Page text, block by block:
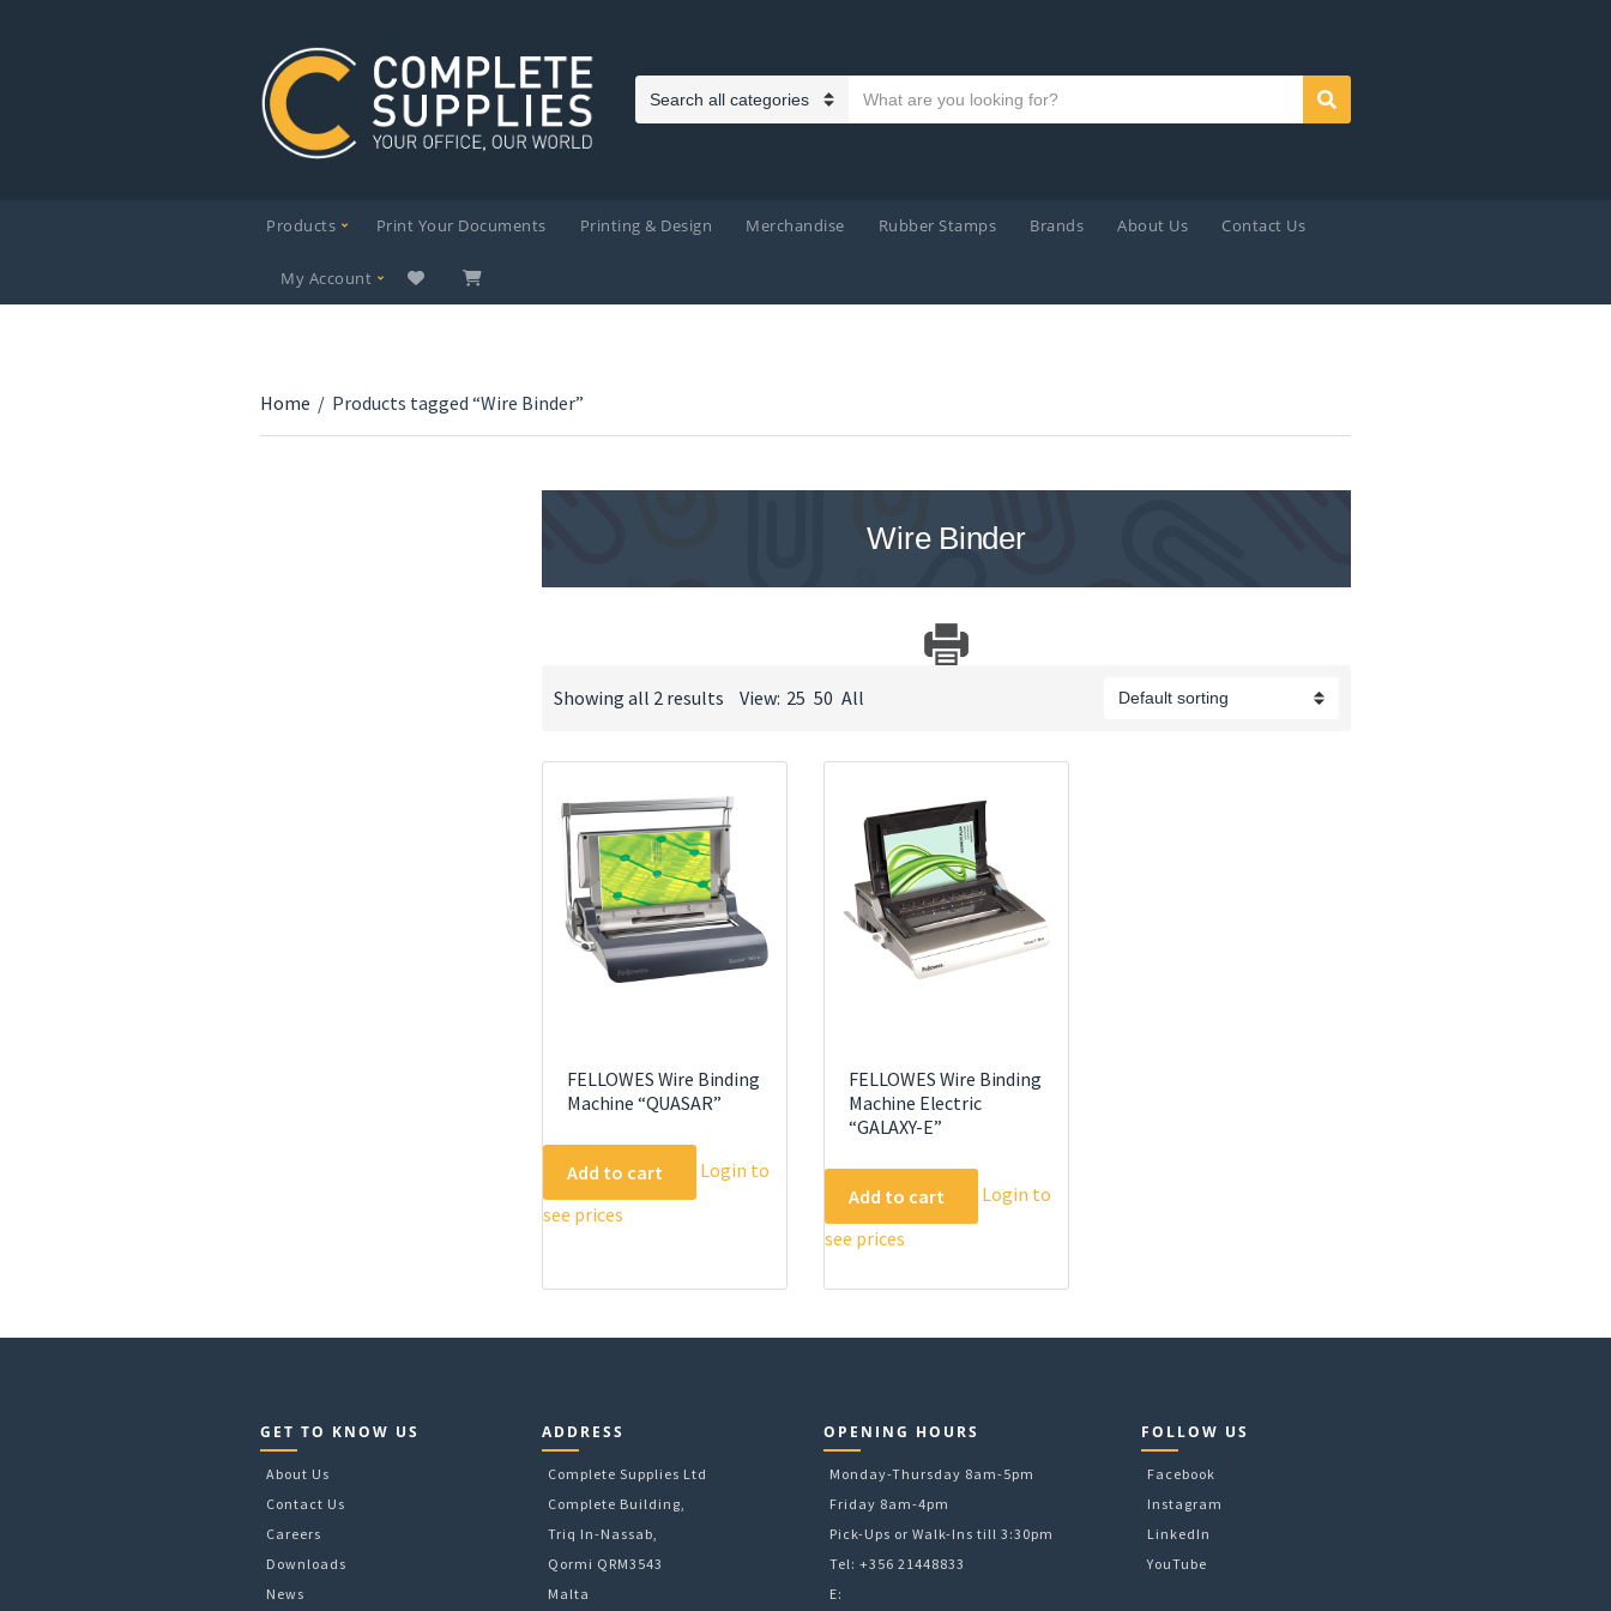
Category name
Search text
Search
Products Print Your Documents Printing & Design Merchandise Rubber Stamps Brands About Us Contact Us
My Account
Home / Products tagged “Wire Binder”
Wire Binder
Showing all 2 results View: 25 50 All
FELLOWES Wire Binding
Machine “QUASAR”
Add to cart
Login to
see prices
FELLOWES Wire Binding
Machine Electric
“GALAXY-E”
Add to cart
Login to
see prices
GET TO KNOW US
About Us
Contact Us
Careers
Downloads
News
ADDRESS
Complete Supplies Ltd
Complete Building,
Triq In-Nassab,
Qormi QRM3543
Malta
OPENING HOURS
Monday-Thursday 8am-5pm
Friday 8am-4pm
Pick-Ups or Walk-Ins till 3:30pm
Tel: +356 21448833
E:
FOLLOW US
Facebook
Instagram
LinkedIn
YouTube